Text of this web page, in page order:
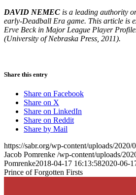
DAVID NEMEC is a leading authority
early-Deadball Era game. This article is
Erve Beck in Major League Player
(University of Nebraska Press, 2011).
Share this entry
Share on Facebook
Share on X
Share on LinkedIn
Share on Reddit
Share by Mail
https://sabr.org/wp-content/uploads/2020/
Jacob Pomrenke /wp-content/uploads/
Pomrenke2018-04-17 16:13:582020-06-
Prince of Forgotten Firsts